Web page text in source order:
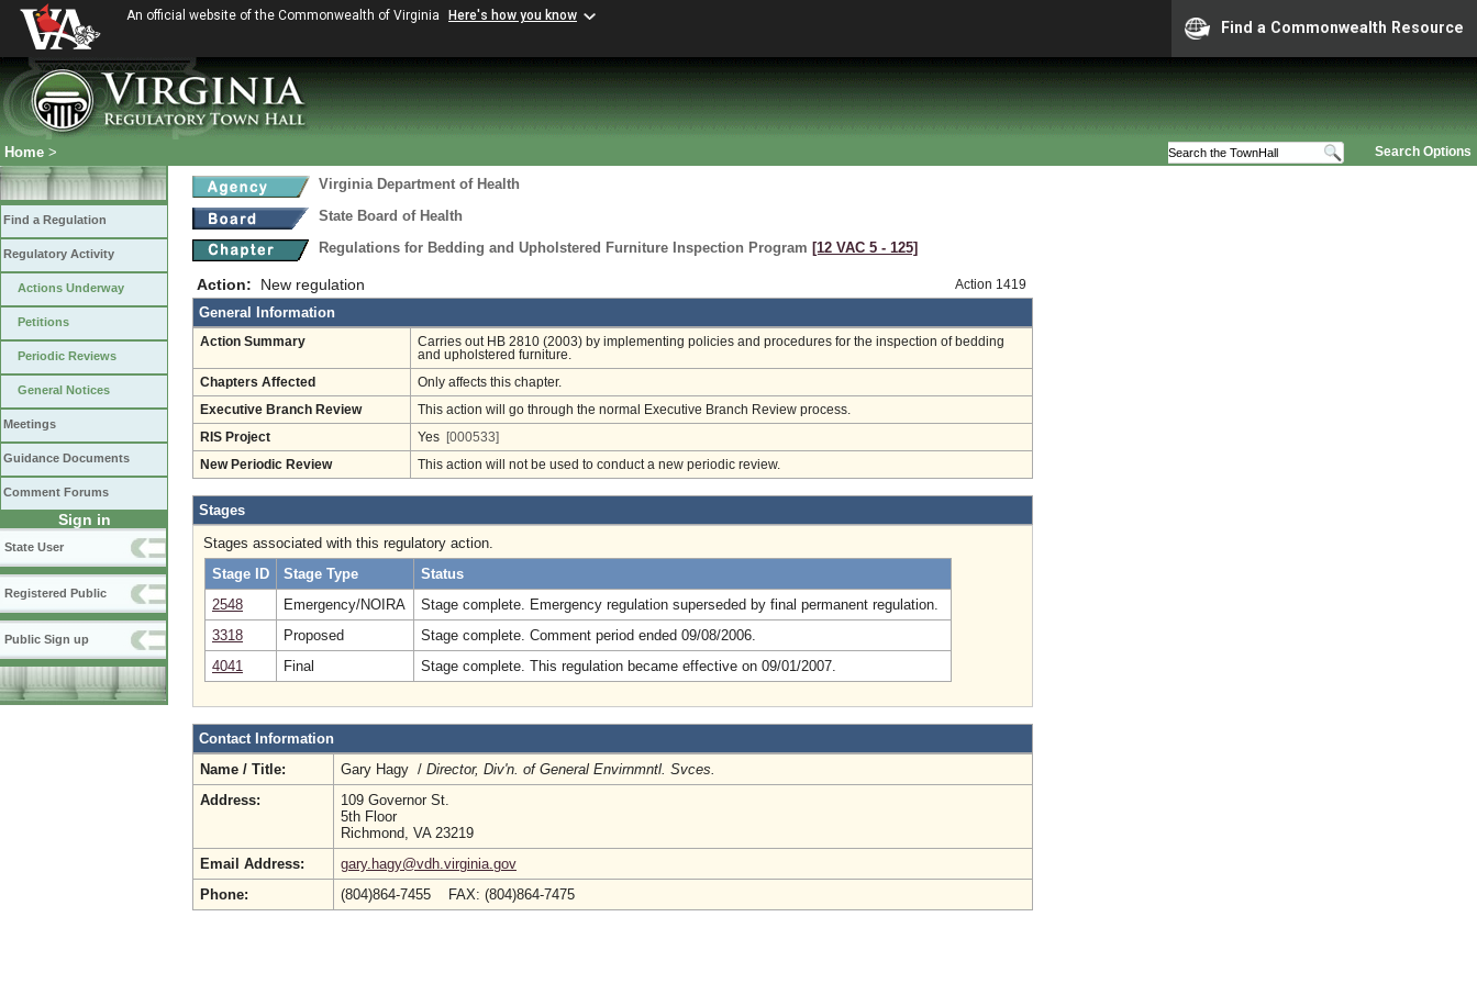
An official website of the Commonwealth of Virginia Here's how you know
Find a Commonwealth Resource
Search Options
Home >
Find a Regulation
Regulatory Activity
Actions Underway
Petitions
Periodic Reviews
General Notices
Meetings
Guidance Documents
Comment Forums
Sign in
State User
Registered Public
Public Sign up
Virginia Department of Health
State Board of Health
Regulations for Bedding and Upholstered Furniture Inspection Program [12 VAC 5 ‑ 125]
Action: New regulation Action 1419
General Information
Action Summary
Carries out HB 2810 (2003) by implementing policies and procedures for the inspection of bedding
and upholstered furniture.
Chapters Affected Only affects this chapter.
Executive Branch Review This action will go through the normal Executive Branch Review process.
RIS Project Yes [000533]
New Periodic Review This action will not be used to conduct a new periodic review.
Stages
Stages associated with this regulatory action.
Stage ID
Stage Type
Status
2548
Emergency/NOIRA
Stage complete. Emergency regulation superseded by final permanent regulation.
3318
Proposed
Stage complete. Comment period ended 09/08/2006.
4041
Final Stage complete. This regulation became effective on 09/01/2007.
Contact Information
Name / Title:
Gary Hagy / Director, Div'n. of General Envirnmntl. Svces.
Address:
109 Governor St.
5th Floor
Richmond, VA 23219
Email Address:
gary.hagy@vdh.virginia.gov
Phone:
(804)864-7455 FAX: (804)864-7475